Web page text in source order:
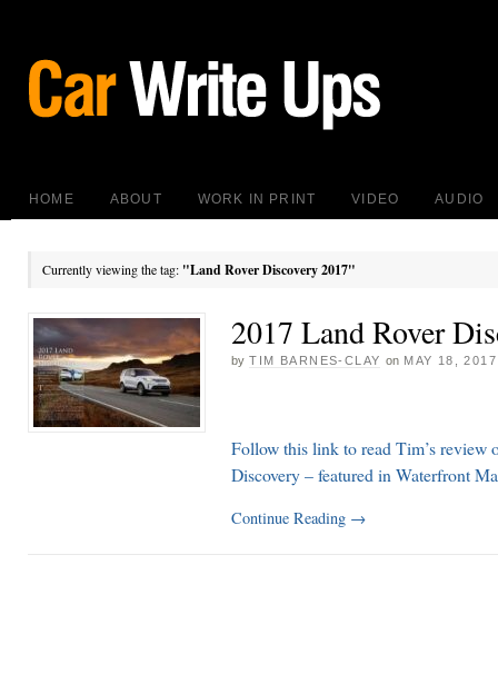
HOME ABOUT WORK IN PRINT VIDEO AUDIO
Currently viewing the tag: "Land Rover Discovery 2017"
2017 Land Rover
by TIM BARNES-CLAY on MAY 18, 2017
Follow this link to read Tim’s review
Discovery – featured in Waterfront
Continue Reading →